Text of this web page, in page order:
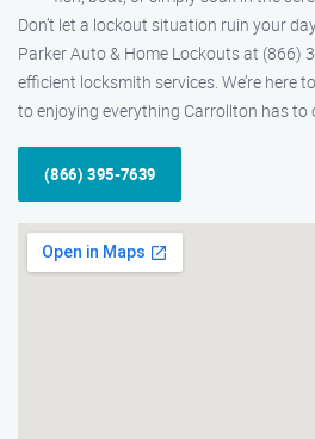
Don’t let a lockout situation ruin your
Parker Auto & Home Lockouts at (866)
efficient locksmith services. We’re here
to enjoying everything Carrollton has to
(866) 395-7639